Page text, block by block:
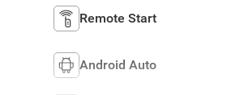
Remote Start
Android Auto